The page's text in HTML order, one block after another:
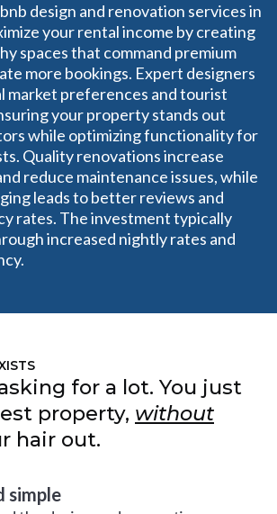
design and renovation services in
your rental income by creating
spaces that command premium
more bookings. Expert designers
market preferences and tourist
your property stands out
while optimizing functionality for
Quality renovations increase
reduce maintenance issues, while
leads to better reviews and
rates. The investment typically
increased nightly rates and
for a lot. You just
property, without
hair out.
simple